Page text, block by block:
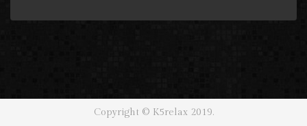
Copyright © K5relax 2019.